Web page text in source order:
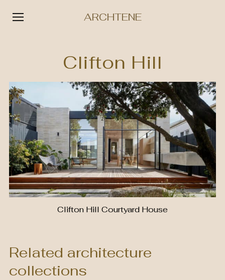
ARCHTENE
Clifton Hill
Clifton Hill Courtyard House
Related architecture
collections